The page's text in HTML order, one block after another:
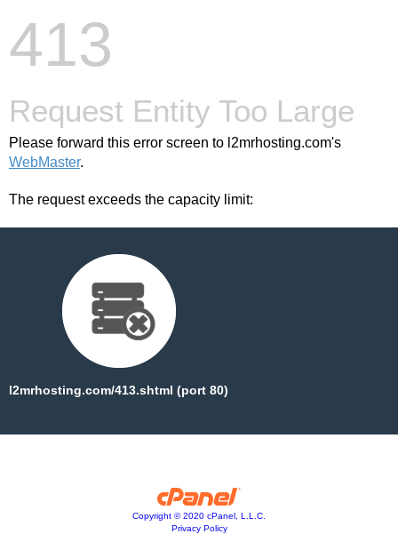
413
Request Entity Too Large
Please forward this error screen to l2mrhosting.com's
WebMaster.
The request exceeds the capacity limit:
l2mrhosting.com/413.shtml (port 80)
Copyright © 2020 cPanel, L.L.C.
Privacy Policy